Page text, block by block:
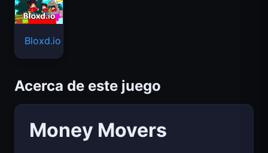
Bloxd.io
Acerca de este juego
Money Movers